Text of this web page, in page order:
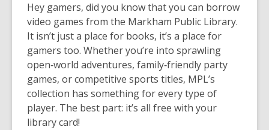
Hey gamers, did you know that you can borrow
video games from the Markham Public Library.
It isn’t just a place for books, it’s a place for
gamers too. Whether you’re into sprawling
open‑world adventures, family‑friendly party
games, or competitive sports titles, MPL’s
collection has something for every type of
player. The best part: it’s all free with your
library card!